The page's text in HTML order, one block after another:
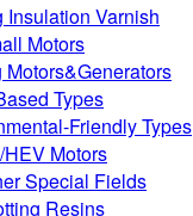
Insulation Varnish
Motors
Motors&Generators
Types
Friendly Types
Motors
Special Fields
Resins